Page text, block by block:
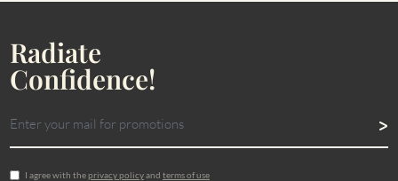
Radiate
Confidence!
I agree with theprivacy policyand terms of use